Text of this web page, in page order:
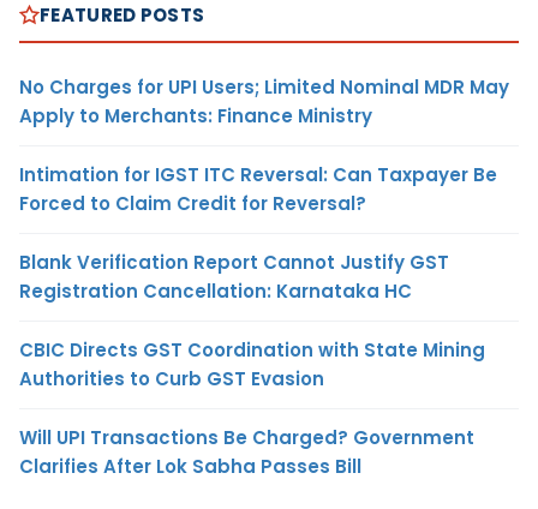
FEATURED POSTS
No Charges for UPI Users; Limited Nominal MDR May
Apply to Merchants: Finance Ministry
Intimation for IGST ITC Reversal: Can Taxpayer Be
Forced to Claim Credit for Reversal?
Blank Verification Report Cannot Justify GST
Registration Cancellation: Karnataka HC
CBIC Directs GST Coordination with State Mining
Authorities to Curb GST Evasion
Will UPI Transactions Be Charged? Government
Clarifies After Lok Sabha Passes Bill